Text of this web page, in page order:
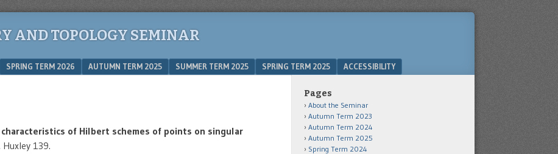
AND TOPOLOGY SEMINAR
SPRING TERM 2026 AUTUMN TERM 2025 SUMMER TERM 2025 SPRING TERM 2025 ACCESSIBILITY
characteristics of Hilbert schemes of points on singular
139.
Pages
About the Seminar
Autumn Term 2023
Autumn Term 2024
Autumn Term 2025
Spring Term 2024